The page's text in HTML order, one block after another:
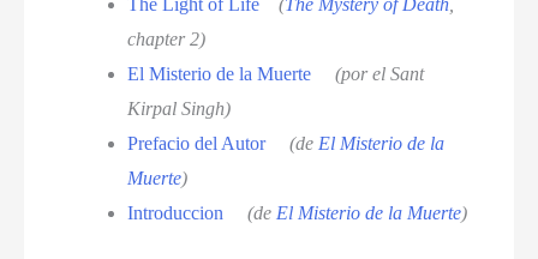
The Light of Life
(The Mystery of Death
chapter 2)
El Misterio de la Muerte
(por el Sant
Kirpal Singh)
Prefacio del Autor
(de El Misterio de la
Muerte)
Introduccion
(de El Misterio de la Muerte)